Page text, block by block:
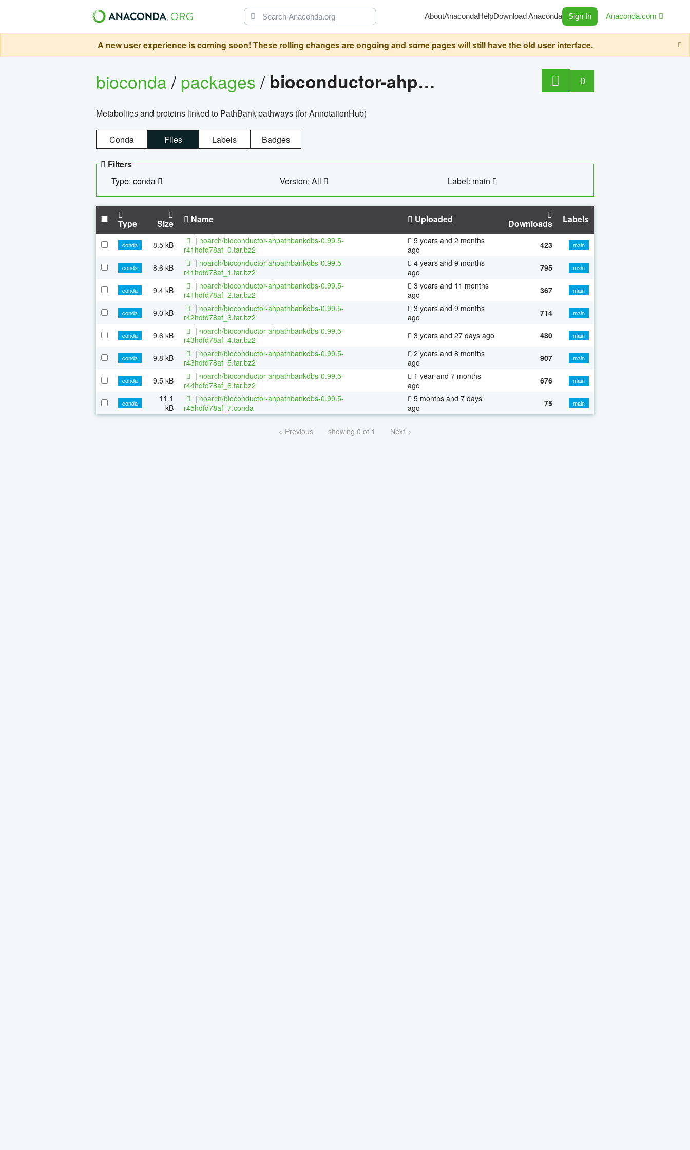
AboutAnacondaHelpDownload Anaconda Sign In Anaconda.com
A new user experience is coming soon! These rolling changes are ongoing and some pages will still have the old user interface.
bioconda/packages/ bioconductor-ahpathbankdbs 0
Metabolites and proteins linked to PathBank pathways (for AnnotationHub)
Conda Files Labels Badges
Filters
Type: conda
Version: All Label: main
Type Size Name Uploaded Downloads Labels
conda 8.5 kB | noarch/bioconductor-ahpathbankdbs-0.99.5-
r41hdfd78af_0.tar.bz2
5 years and 2 months
ago
423 main
conda 8.6 kB | noarch/bioconductor-ahpathbankdbs-0.99.5-
r41hdfd78af_1.tar.bz2
4 years and 9 months
ago
795 main
conda 9.4 kB | noarch/bioconductor-ahpathbankdbs-0.99.5-
r41hdfd78af_2.tar.bz2
3 years and 11 months
ago
367 main
conda 9.0 kB | noarch/bioconductor-ahpathbankdbs-0.99.5-
r42hdfd78af_3.tar.bz2
3 years and 9 months
ago
714 main
conda 9.6 kB | noarch/bioconductor-ahpathbankdbs-0.99.5-
r43hdfd78af_4.tar.bz2
3 years and 27 days ago 480 main
conda 9.8 kB | noarch/bioconductor-ahpathbankdbs-0.99.5-
r43hdfd78af_5.tar.bz2
2 years and 8 months
ago
907 main
conda 9.5 kB | noarch/bioconductor-ahpathbankdbs-0.99.5-
r44hdfd78af_6.tar.bz2
1 year and 7 months
ago
676 main
conda
11.1
kB
| noarch/bioconductor-ahpathbankdbs-0.99.5-
r45hdfd78af_7.conda
5 months and 7 days
ago
75 main
« Previous showing 0 of 1 Next »